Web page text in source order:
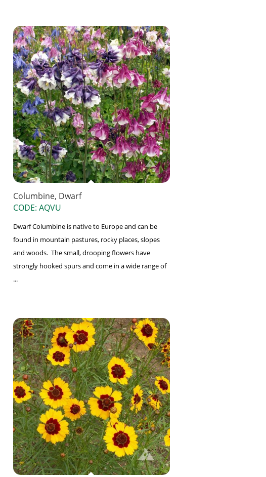
Columbine, Dwarf
CODE: AQVU
Dwarf Columbine is native to Europe and can be
found in mountain pastures, rocky places, slopes
and woods. The small, drooping flowers have
strongly hooked spurs and come in a wide range of
...